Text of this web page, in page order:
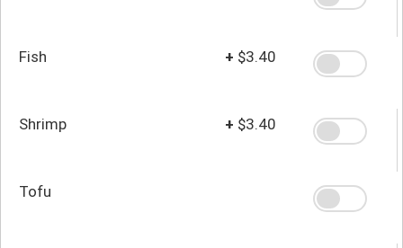
Fish + $3.40
Shrimp + $3.40
Tofu